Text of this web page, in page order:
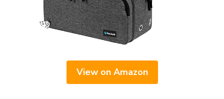
View on Amazon